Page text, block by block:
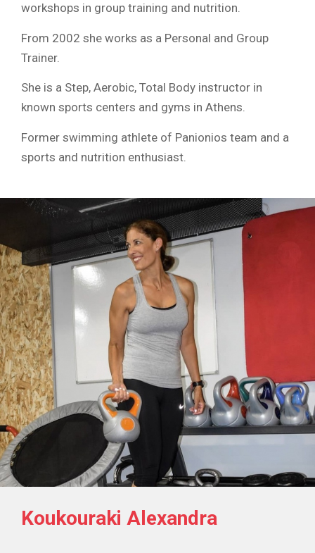
workshops in group training and nutrition.
From 2002 she works as a Personal and Group
Trainer.
She is a Step, Aerobic, Total Body instructor in
known sports centers and gyms in Athens.
Former swimming athlete of Panionios team and a
sports and nutrition enthusiast.
Koukouraki Alexandra